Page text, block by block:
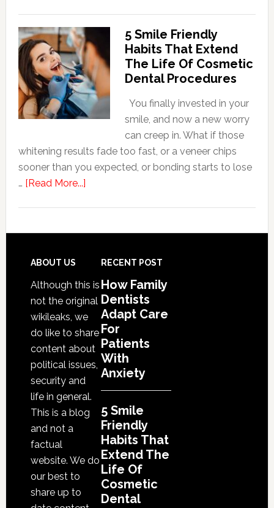
Dentists
Adapt
Care
For
Patients
With
5 Smile Friendly
Habits That Extend
The Life Of Cosmetic
Dental Procedures
You finally invested in your
smile, and now a new worry
can creep in. What if those
whitening results fade too fast, or a veneer chips
sooner than you expected, or bonding starts to lose
… [Read More...]about
Friendly
That
Extend
The
Cosmetic
Dental
Procedures
Footer
ABOUT US
Although this is
not the original
wikileaks, we
do like to share
content about
political issues,
security and
life in general.
This is a blog
and not a
factual
website. We do
our best to
share up to
RECENT POST
How Family
Dentists
Adapt Care
For
Patients
With
Anxiety
5 Smile
Friendly
Habits That
Extend The
Life Of
Cosmetic
Dental